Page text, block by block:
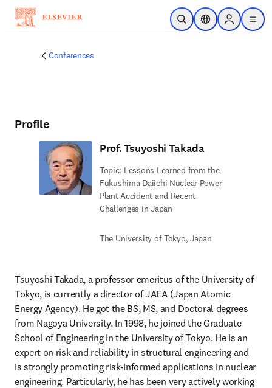
Skip to main content
Open SearchLocation Selector
Sign in to
menu
Conferences
Profile
Prof. Tsuyoshi Takada
Topic: Lessons Learned from the
Fukushima Daiichi Nuclear Power
Plant Accident and Recent
Challenges in Japan
The University of Tokyo, Japan
Tsuyoshi Takada, a professor emeritus of the University of
Tokyo, is currently a director of JAEA (Japan Atomic
Energy Agency). He got the BS, MS, and Doctoral degrees
from Nagoya University. In 1998, he joined the Graduate
School of Engineering in the University of Tokyo. He is an
expert on risk and reliability in structural engineering and
is strongly promoting risk-informed applications in nuclear
engineering. Particularly, he has been very actively working